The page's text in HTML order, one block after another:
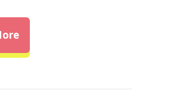
about Transform Rejection